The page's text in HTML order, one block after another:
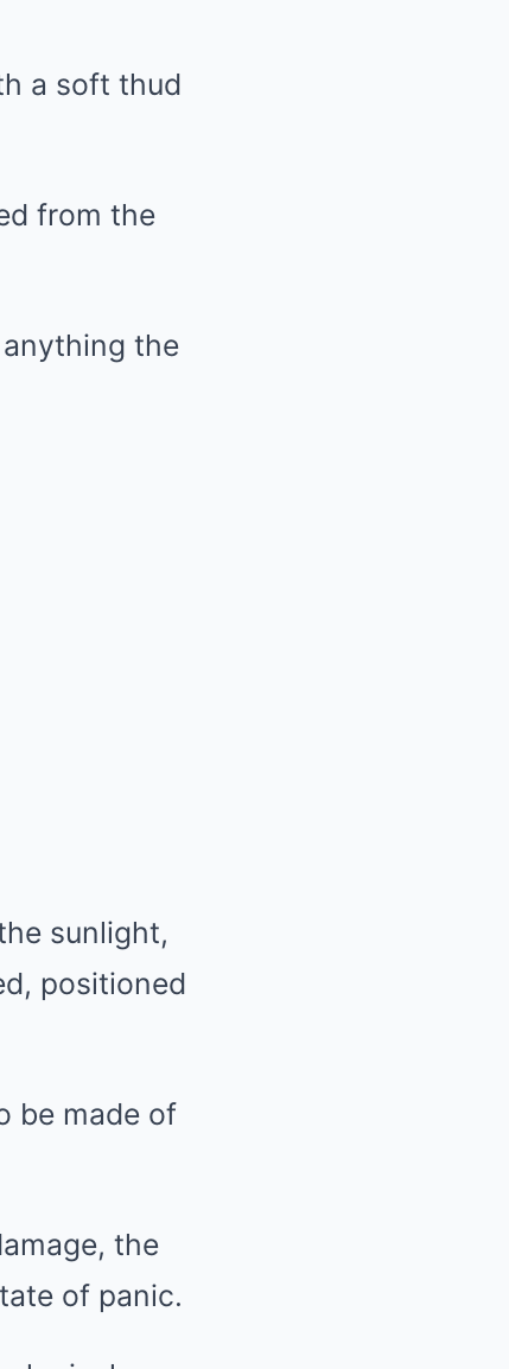
a soft thud
from the
the
sunlight,
positioned
be made of
the
of panic.